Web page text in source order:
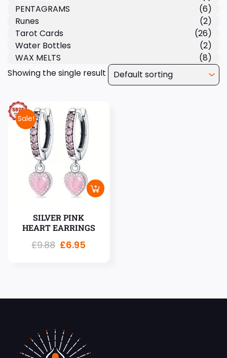
Showing the single result
Sale!
SILVER PINK
HEART EARRINGS
£9.88 £6.95
PENTAGRAMS
(6)
Runes
(2)
Tarot Cards
(26)
Water Bottles
(2)
WAX MELTS
(8)